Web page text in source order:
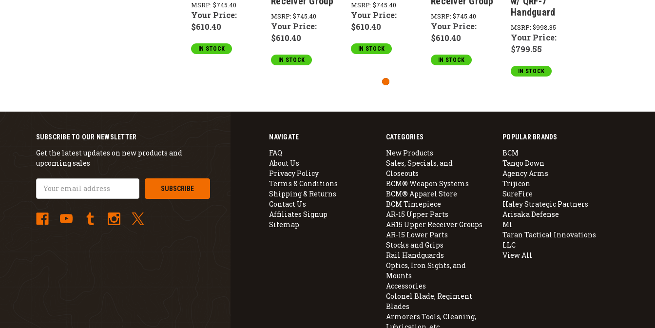
MSRP:$745.40
Your Price:
$610.40
IN STOCK
MSRP:$745.40
Your Price:
$610.40
IN STOCK
MSRP:$745.40
Your Price:
$610.40
IN STOCK
MSRP:$745.40
Your Price:
$610.40
IN STOCK
Handguard
MSRP:$998.35
Your Price:
$799.55
IN STOCK
NAVIGATE
FAQ
About Us
Privacy Policy
Terms & Conditions
Shipping & Returns
Contact Us
Affiliates Signup
Sitemap
CATEGORIES
New Products
Sales, Specials, and
Closeouts
BCM® Weapon Systems
BCM® Apparel Store
BCM Timepiece
AR-15 Upper Parts
AR15 Upper Receiver Groups
AR-15 Lower Parts
Stocks and Grips
Rail Handguards
Optics, Iron Sights, and
Mounts
Accessories
Colonel Blade, Regiment
Blades
Armorers Tools, Cleaning,
POPULAR BRANDS
BCM
Tango Down
Agency Arms
Trijicon
SureFire
Haley Strategic Partners
Arisaka Defense
MI
Taran Tactical Innovations
LLC
View All
SUBSCRIBE TO OUR NEWSLETTER
Get the latest updates on new products and
upcoming sales
Address